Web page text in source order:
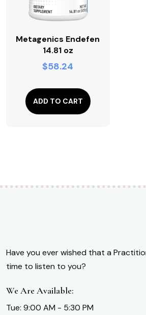
Metagenics Endefen
14.81 oz
$58.24
ADD TO CART
Have you ever wished that a
time to listen to you?
We Are Available:
Tue: 9:00 AM - 5:30 PM